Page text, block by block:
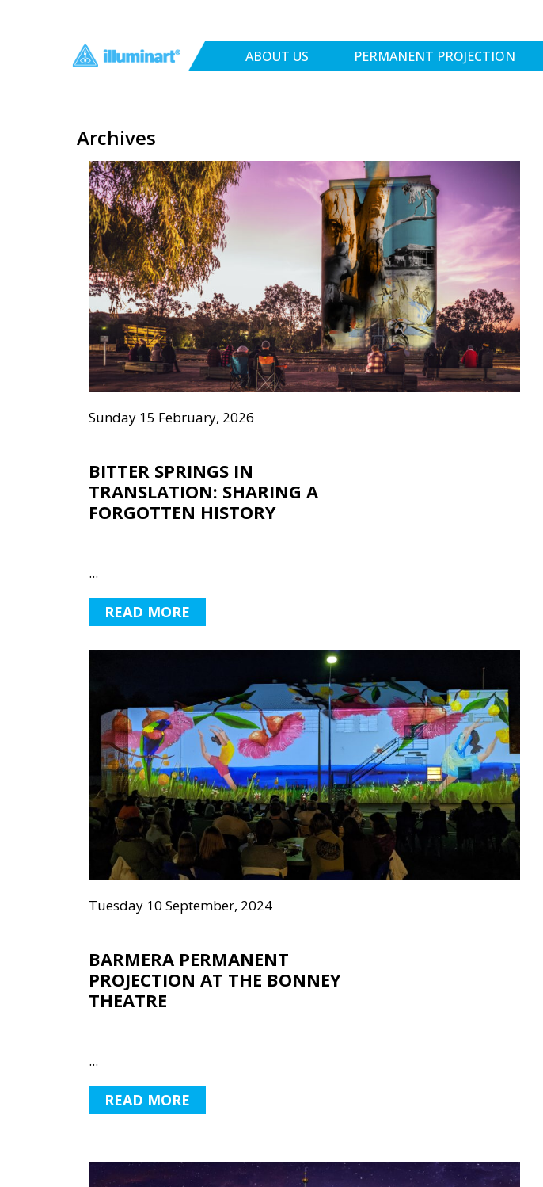
ABOUT US PERMANENT PROJECTION
Archives
Sunday 15 February, 2026
BITTER SPRINGS IN
TRANSLATION: SHARING A
FORGOTTEN HISTORY
...
READ MORE
Tuesday 10 September, 2024
BARMERA PERMANENT
PROJECTION AT THE BONNEY
THEATRE
...
READ MORE